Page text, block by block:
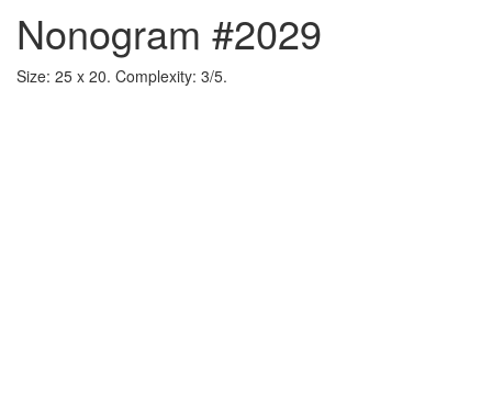
Nonogram #2029
Size: 25 x 20. Complexity: 3/5.